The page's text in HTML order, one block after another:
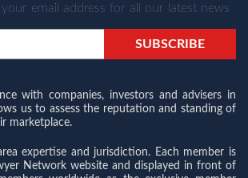
email address for all our latest news
with companies, investors and advisers in
us to assess the reputation and standing of
marketplace.
expertise and jurisdiction. Each member is
Network website and displayed in front of